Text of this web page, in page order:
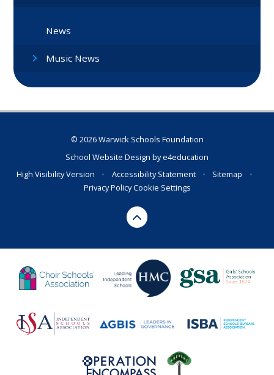
News
Music News
© 2026 Warwick Schools Foundation
School Website Design bye4education
High Visibility Version
• Accessibility Statement • Sitemap
•
Privacy PolicyCookie Settings